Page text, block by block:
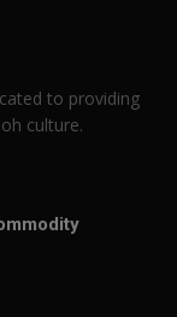
to providing
culture.